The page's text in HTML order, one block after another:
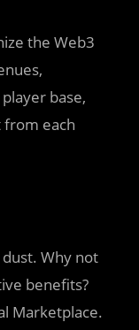
the Web3
base,
from each
Why not
benefits?
Marketplace.